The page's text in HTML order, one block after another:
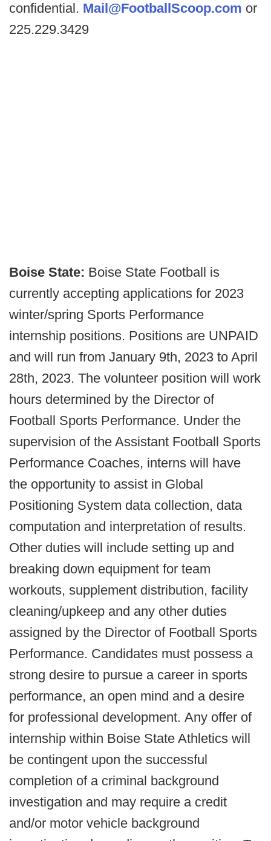
confidential. Mail@FootballScoop.com or
225.229.3429
Boise State: Boise State Football is
currently accepting applications for 2023
winter/spring Sports Performance
internship positions. Positions are UNPAID
and will run from January 9th, 2023 to April
28th, 2023. The volunteer position will work
hours determined by the Director of
Football Sports Performance. Under the
supervision of the Assistant Football Sports
Performance Coaches, interns will have
the opportunity to assist in Global
Positioning System data collection, data
computation and interpretation of results.
Other duties will include setting up and
breaking down equipment for team
workouts, supplement distribution, facility
cleaning/upkeep and any other duties
assigned by the Director of Football Sports
Performance. Candidates must possess a
strong desire to pursue a career in sports
performance, an open mind and a desire
for professional development. Any offer of
internship within Boise State Athletics will
be contingent upon the successful
completion of a criminal background
investigation and may require a credit
and/or motor vehicle background